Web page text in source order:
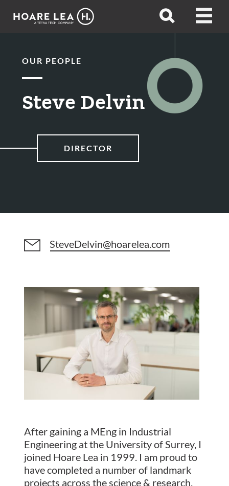
Hoare
Open
Open
OUR PEOPLE
Steve Delvin
DIRECTOR
SteveDelvin@hoarelea.com
After gaining a MEng in Industrial
Engineering at the University of Surrey, I
joined Hoare Lea in 1999. I am proud to
have completed a number of landmark
projects across the science & research,